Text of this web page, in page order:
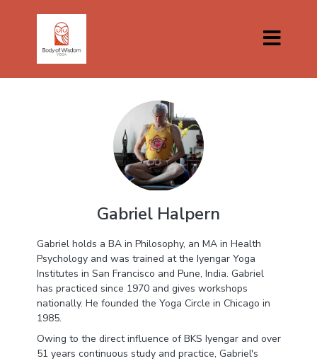
Gabriel Halpern
Gabriel holds a BA in Philosophy, an MA in Health
Psychology and was trained at the Iyengar Yoga
Institutes in San Francisco and Pune, India. Gabriel
has practiced since 1970 and gives workshops
nationally. He founded the Yoga Circle in Chicago in
1985.
Owing to the direct influence of BKS Iyengar and over
51 years continuous study and practice, Gabriel's